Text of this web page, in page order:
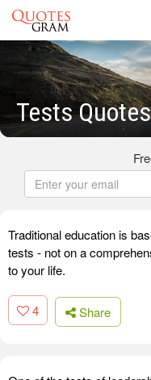
Tests Quotes
Traditional education is
tests - not on a
to your life.
4 Share